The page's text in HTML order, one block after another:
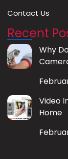
Contact Us
Recent
Why
Video
Home